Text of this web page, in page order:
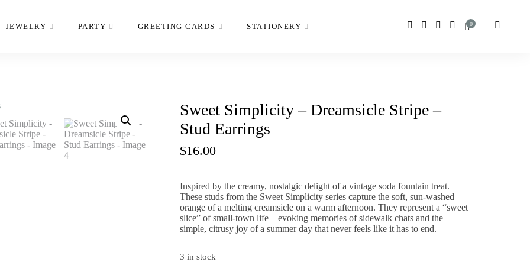
JEWELRY PARTY GREETING CARDS STATIONERY 0
Sweet Simplicity – Dreamsicle Stripe –
Stud Earrings
$16.00
Inspired by the creamy, nostalgic delight of a vintage soda fountain treat.
These studs from the Sweet Simplicityseries capture the soft, sun-washed
orange of a melting creamsicle on a warm afternoon. They represent a “sweet
slice” of small-town life—evoking memories of sidewalk chats and the
simple, citrusy joy of a summer day that never feels like it has to end.
3 in stock